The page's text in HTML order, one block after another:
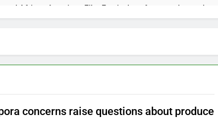
African American Film Festival set for record attendance
$38 billion building new memory chip plants
5 investing themes — and the stocks to buy for each
concerns raise questions about produce